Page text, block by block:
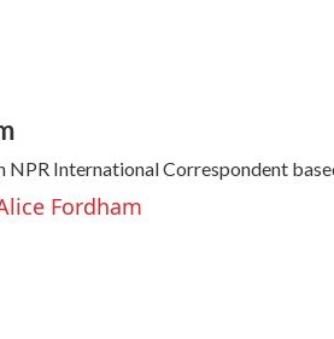
NPR International Correspondent
Fordham